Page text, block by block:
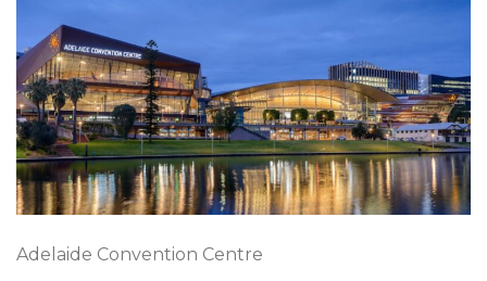
Adelaide Convention Centre